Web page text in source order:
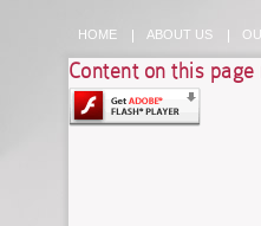
HOME ABOUT US